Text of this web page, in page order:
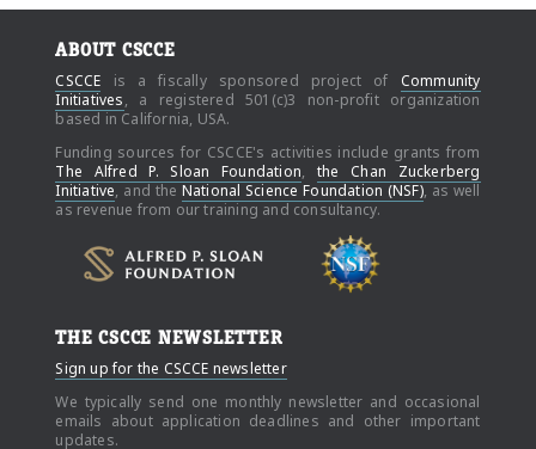
ABOUT CSCCE
CSCCE is a fiscally sponsored project of Community
Initiatives, a registered 501(c)3 non-profit organization
based in California, USA.
Funding sources for CSCCE's activities include grants from
The Alfred P. Sloan Foundation, the Chan Zuckerberg
Initiative, and the National Science Foundation (NSF), as well
as revenue from our training and consultancy.
THE CSCCE NEWSLETTER
Sign up for the CSCCE newsletter
We typically send one monthly newsletter and occasional
emails about application deadlines and other important
updates.